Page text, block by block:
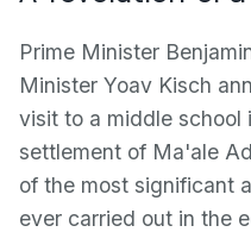
Prime Minister
Minister Yoav Kisch
visit to a middle school
settlement of Ma'ale
of the most significant
ever carried out in the